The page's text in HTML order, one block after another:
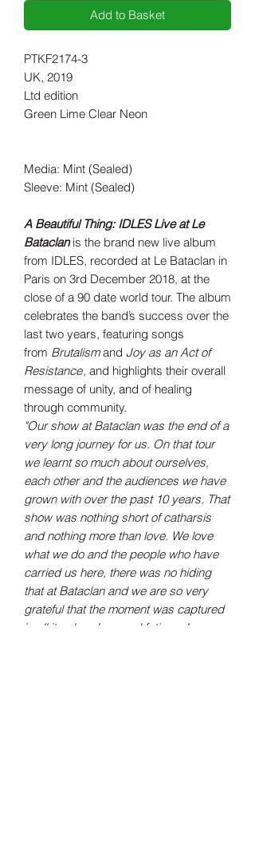
Add to Basket
PTKF2174-3
UK, 2019
Ltd edition
Green Lime Clear Neon
Media: Mint (Sealed)
Sleeve: Mint (Sealed)
A Beautiful Thing: IDLES Live at Le
Bataclanis the brand new live album
from IDLES, recorded at Le Bataclan in
Paris on 3rd December 2018, at the
close of a 90 date world tour. The album
celebrates the band’s success over the
last two years, featuring songs
from Brutalismand Joy as an Act of
Resistance, and highlights their overall
message of unity, and of healing
through community.
"Our show at Bataclan was the end of a
very long journey for us. On that tour
we learnt so much about ourselves,
each other and the audiences we have
grown with over the past 10 years. That
show was nothing short of catharsis
and nothing more than love. We love
what we do and the people who have
carried us here, there was no hiding
that at Bataclan and we are so very
grateful that the moment was captured
in all its glory, love and fatigue. Long